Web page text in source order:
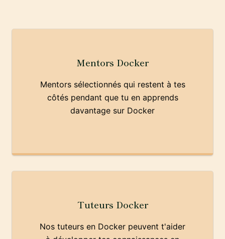
Mentors Docker
Mentors sélectionnés qui restent à tes
côtés pendant que tu en apprends
davantage sur Docker
Tuteurs Docker
Nos tuteurs en Docker peuvent t'aider